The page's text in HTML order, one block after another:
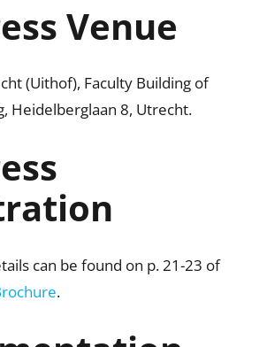
Venue
(Uithof), Faculty Building of
Heidelberglaan 8, Utrecht.
can be found on p. 21-23 of
.